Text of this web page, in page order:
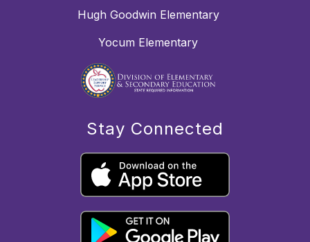
Hugh Goodwin Elementary
Yocum Elementary
Stay Connected